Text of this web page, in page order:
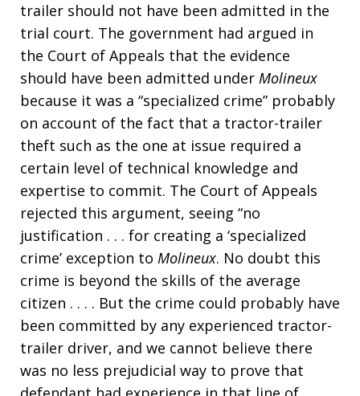
trailer should not have been admitted in the
trial court. The government had argued in
the Court of Appeals that the evidence
should have been admitted under Molineux
because it was a “specialized crime” probably
on account of the fact that a tractor-trailer
theft such as the one at issue required a
certain level of technical knowledge and
expertise to commit. The Court of Appeals
rejected this argument, seeing “no
justification . . . for creating a ‘specialized
crime’ exception to Molineux. No doubt this
crime is beyond the skills of the average
citizen . . . . But the crime could probably have
been committed by any experienced tractor-
trailer driver, and we cannot believe there
was no less prejudicial way to prove that